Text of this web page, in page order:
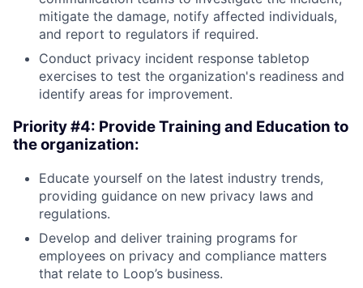
mitigate the damage, notify affected individuals,
and report to regulators if required.
Conduct privacy incident response tabletop
exercises to test the organization's readiness and
identify areas for improvement.
Priority #4: Provide Training and Education to
the organization:
Educate yourself on the latest industry trends,
providing guidance on new privacy laws and
regulations.
Develop and deliver training programs for
employees on privacy and compliance matters
that relate to Loop’s business.